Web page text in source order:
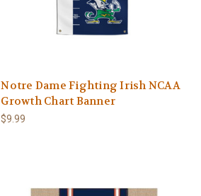
Notre Dame Fighting Irish NCAA
Growth Chart Banner
$9.99